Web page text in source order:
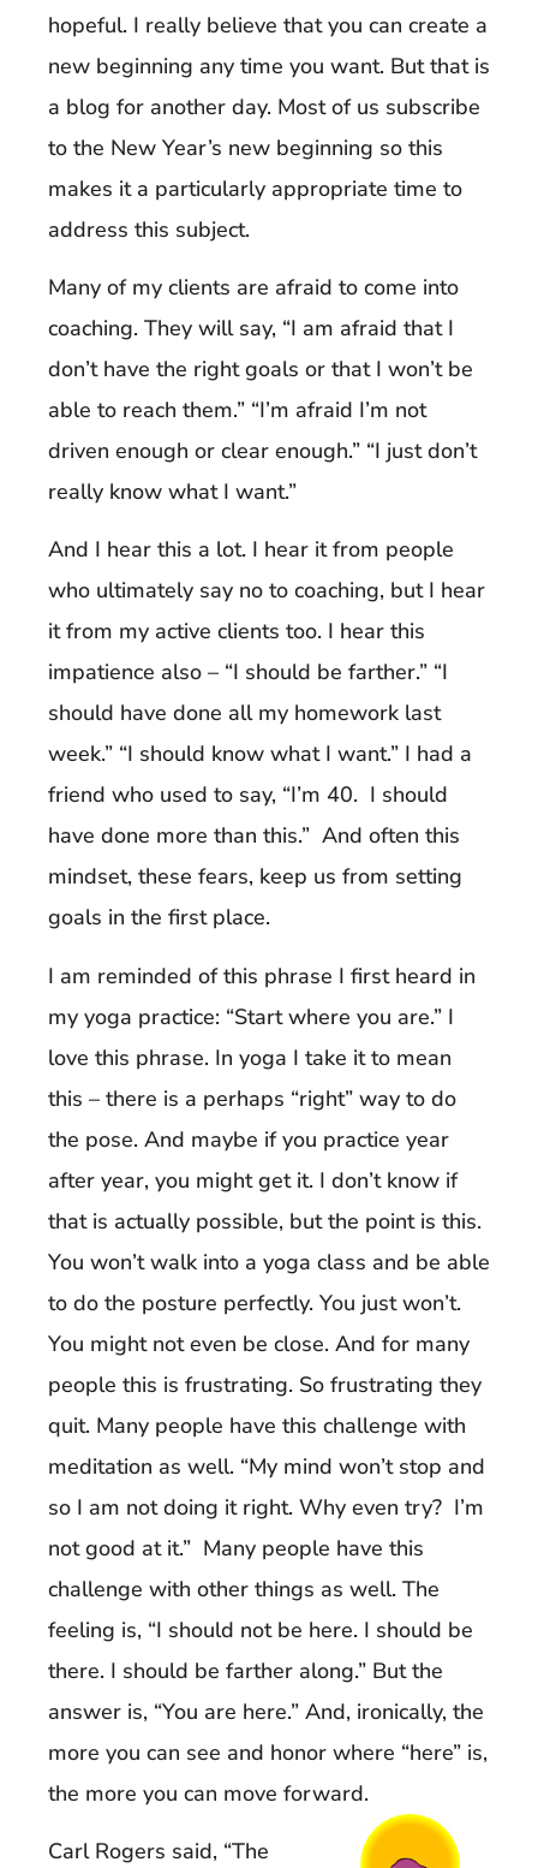
hopeful. I really believe that you can create a
new beginning any time you want. But that is
a blog for another day. Most of us subscribe
to the New Year’s new beginning so this
makes it a particularly appropriate time to
address this subject.
Many of my clients are afraid to come into
coaching. They will say, “I am afraid that I
don’t have the right goals or that I won’t be
able to reach them.” “I’m afraid I’m not
driven enough or clear enough.” “I just don’t
really know what I want.”
And I hear this a lot. I hear it from people
who ultimately say no to coaching, but I hear
it from my active clients too. I hear this
impatience also – “I should be farther.” “I
should have done all my homework last
week.” “I should know what I want.” I had a
friend who used to say, “I’m 40. I should
have done more than this.” And often this
mindset, these fears, keep us from setting
goals in the first place.
I am reminded of this phrase I first heard in
my yoga practice: “Start where you are.” I
love this phrase. In yoga I take it to mean
this – there is a perhaps “right” way to do
the pose. And maybe if you practice year
after year, you might get it. I don’t know if
that is actually possible, but the point is this.
You won’t walk into a yoga class and be able
to do the posture perfectly. You just won’t.
You might not even be close. And for many
people this is frustrating. So frustrating they
quit. Many people have this challenge with
meditation as well. “My mind won’t stop and
so I am not doing it right. Why even try? I’m
not good at it.” Many people have this
challenge with other things as well. The
feeling is, “I should not be here. I should be
there. I should be farther along.” But the
answer is, “You are here.” And, ironically, the
more you can see and honor where “here” is,
the more you can move forward.
Carl Rogers said, “The